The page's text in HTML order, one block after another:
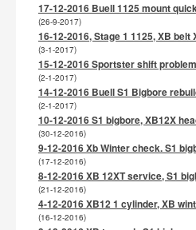
17-12-2016 Buell 1125 mount
(26-9-2017)
16-12-2016, Stage 1 1125, XB belt
(3-1-2017)
15-12-2016 Sportster shift
(2-1-2017)
14-12-2016 Buell S1 Bigbore
(2-1-2017)
10-12-2016 S1 bigbore, XB12X
(30-12-2016)
9-12-2016 Xb Winter check. S1
(17-12-2016)
8-12-2016 XB 12XT service, S1
(21-12-2016)
4-12-2016 XB12 1 cylinder, XB
(16-12-2016)